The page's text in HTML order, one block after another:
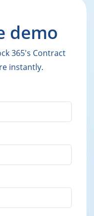
demo
365's Contract
instantly.